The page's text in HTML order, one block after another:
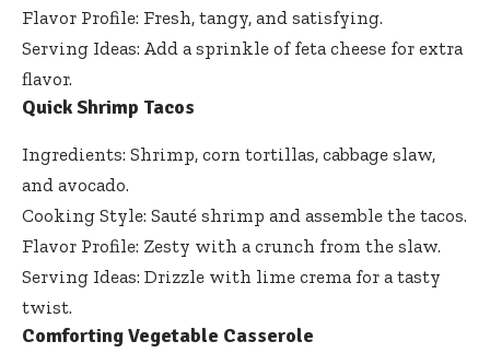
Flavor Profile: Fresh, tangy, and satisfying.
Serving Ideas: Add a sprinkle of feta cheese for extra
flavor.
Quick Shrimp Tacos
Ingredients: Shrimp, corn tortillas, cabbage slaw,
and avocado.
Cooking Style: Sauté shrimp and assemble the tacos.
Flavor Profile: Zesty with a crunch from the slaw.
Serving Ideas: Drizzle with lime crema for a tasty
twist.
Comforting Vegetable Casserole